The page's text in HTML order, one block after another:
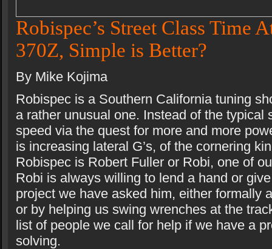
Robispec’s Street Class Time
370Z, Simple is Better?
By Mike Kojima
Robispec is a Southern California tuning
a rather unusual one. Instead of the typical
speed via the quest for more and more
is increasing lateral G’s, of the cornering
Robispec is Robert Fuller or Robi, one of
Robi is always willing to lend a hand or
project we have asked him, either formally
or by helping us swing wrenches at the
list of people we call for help if we have a
solving.